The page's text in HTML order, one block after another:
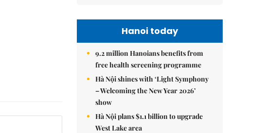
Hanoi today
9.2 million Hanoians benefits from
free health screening programme
Hà Nội shines with ‘Light Symphony
– Welcoming the New Year 2026’
show
Hà Nội plans $1.1 billion to upgrade
West Lake area